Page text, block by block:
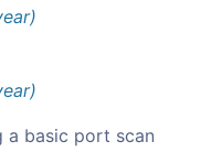
a basic port scan